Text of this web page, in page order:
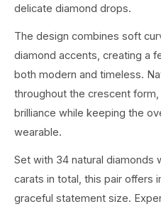
delicate diamond drops.
The design combines soft
diamond accents, creating a
both modern and timeless.
throughout the crescent
brilliance while keeping the
wearable.
Set with 34 natural diamonds
carats in total, this pair offers
graceful statement size.